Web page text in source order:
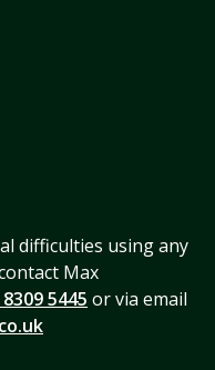
difficulties using any
Max
5445 or via email